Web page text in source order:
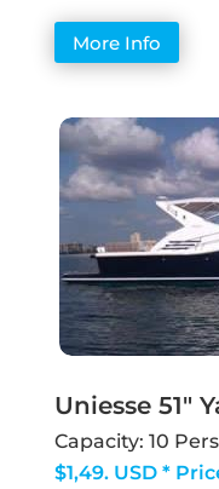
More Info
Uniesse 51"
Capacity: 10
$1,49. USD *